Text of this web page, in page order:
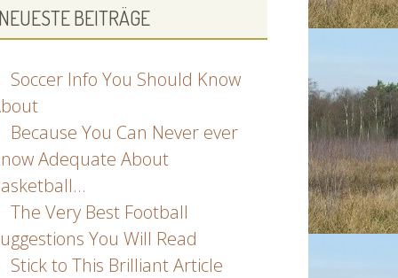
NEUESTE BEITRÄGE
Soccer Info You Should Know
Because You Can Never ever
Adequate About
The Very Best Football
You Will Read
Stick to This Brilliant Article